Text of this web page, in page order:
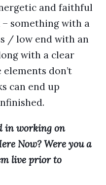
and faithful
something with a
/ low end with an
with a clear
don’t
can end up
in working on
Now? Were you a
live prior to